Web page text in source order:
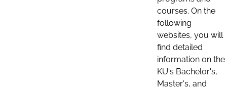
courses. On the
following
websites, you will
find detailed
information on the
KU's Bachelor's,
Master's, and